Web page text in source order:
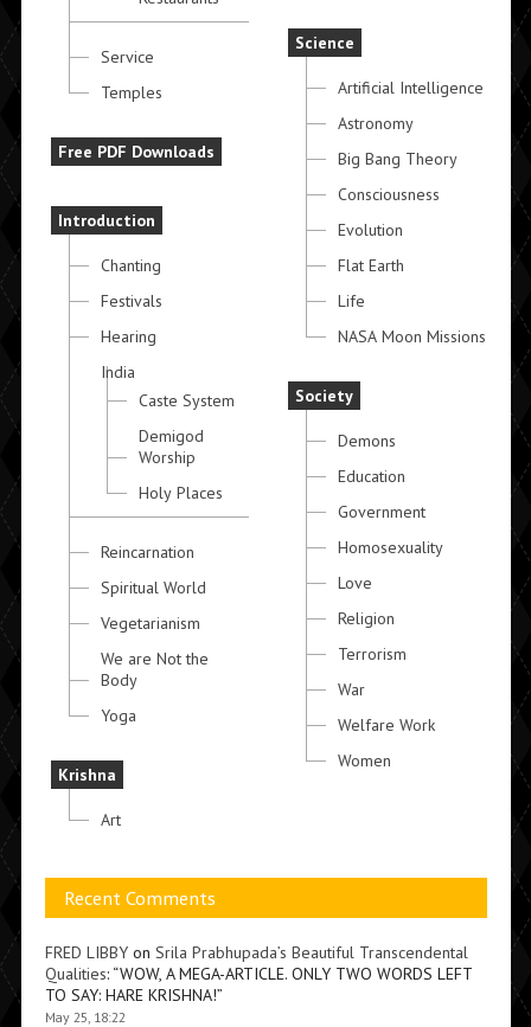
Service
Temples
Free PDF Downloads
Introduction
Chanting
Festivals
Hearing
India
Caste System
Demigod
Worship
Holy Places
Reincarnation
Spiritual World
Vegetarianism
We are Not the
Body
Yoga
Krishna
Art
Science
Artificial Intelligence
Astronomy
Big Bang Theory
Consciousness
Evolution
Flat Earth
Life
NASA Moon Missions
Society
Demons
Education
Government
Homosexuality
Love
Religion
Terrorism
War
Welfare Work
Women
Recent Comments
FRED LIBBYon Srila Prabhupada’s Beautiful Transcendental
Qualities: “WOW, A MEGA-ARTICLE. ONLY TWO WORDS LEFT
TO SAY: HARE KRISHNA!”
May 25, 18:22